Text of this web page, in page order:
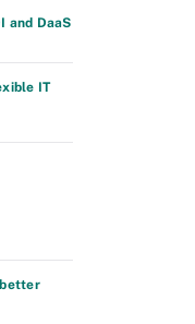
and DaaS
IT
better